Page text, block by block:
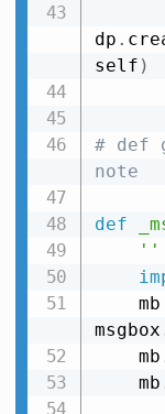
dp .
self )
# def
note
def
'''
    mb
msgbox
    mb
    mb